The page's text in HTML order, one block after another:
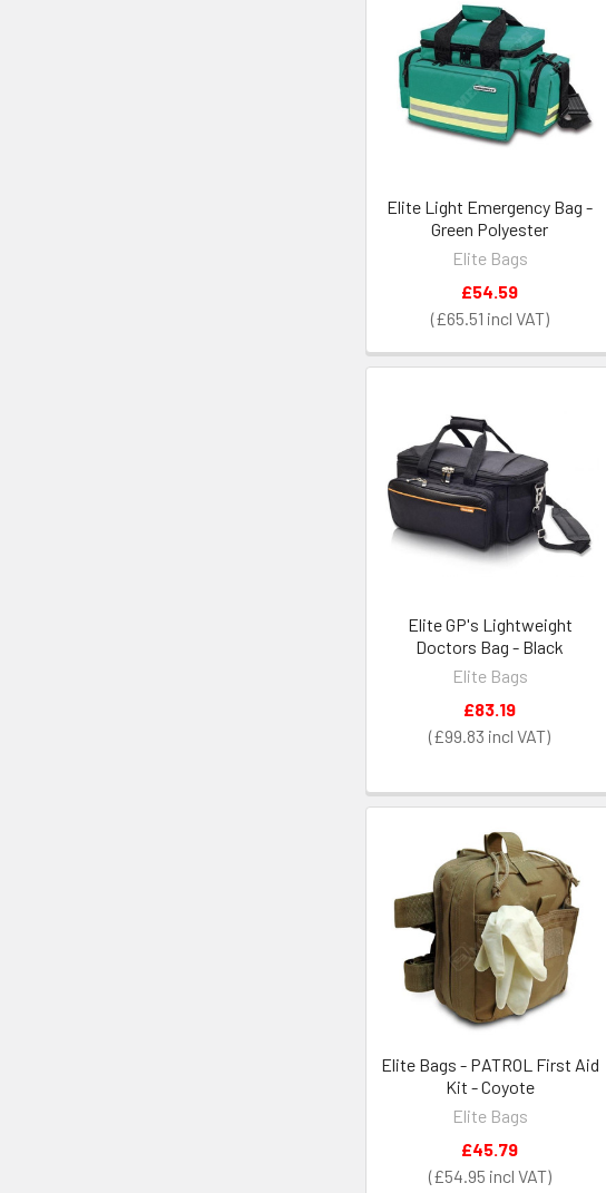
Elite Light Emergency Bag -
Green Polyester
Elite Bags
£65.51
£54.59
Elite GP's Lightweight
Doctors Bag - Black
Elite Bags
£99.83
£83.19
Elite Bags - PATROL First Aid
Kit - Coyote
Elite Bags
£54.95
£45.79